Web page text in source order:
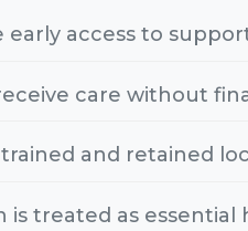
early access to
care without
and retained
is treated as essential